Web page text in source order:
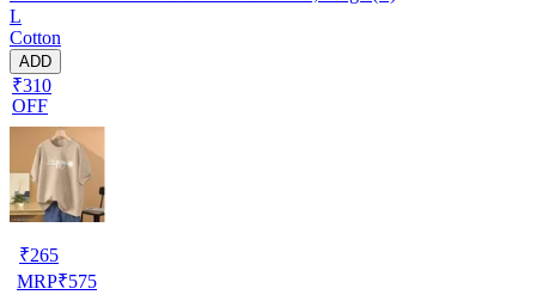
L
Cotton
ADD
₹310
OFF
₹265
MRP₹575